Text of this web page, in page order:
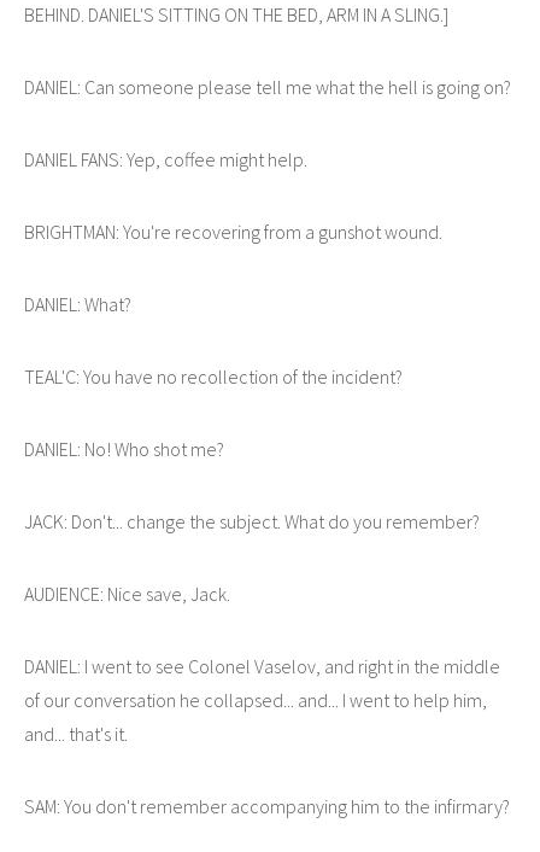
BEHIND. DANIEL'S SITTING ON THE BED, ARM IN A SLING.]
DANIEL: Can someone please tell me what the hell is going on?
DANIEL FANS: Yep, coffee might help.
BRIGHTMAN: You're recovering from a gunshot wound.
DANIEL: What?
TEAL'C: You have no recollection of the incident?
DANIEL: No! Who shot me?
JACK: Don't... change the subject. What do you remember?
AUDIENCE: Nice save, Jack.
DANIEL: I went to see Colonel Vaselov, and right in the middle
of our conversation he collapsed... and... I went to help him,
and... that's it.
SAM: You don't remember accompanying him to the infirmary?